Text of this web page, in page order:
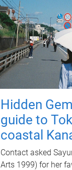
Hidden
guide to
coastal
Contact asked
Arts 1999) for her